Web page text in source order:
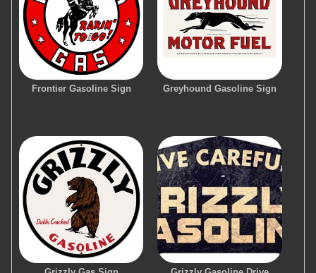
Frontier Gasoline Sign Greyhound Gasoline Sign